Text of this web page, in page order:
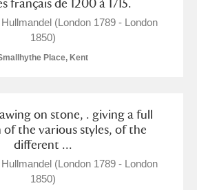
français de 1200 à 1715.
(London 1789 - London
1850)
Place, Kent
on stone, . giving a full
the various styles, of the
different ...
(London 1789 - London
1850)